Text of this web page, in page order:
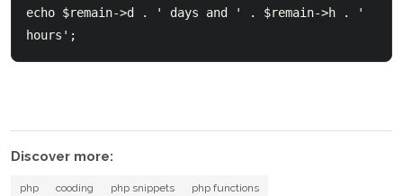
echo $remain->d . ' days and ' . $remain->h . '
hours';
Discover more:
php cooding php snippets php functions